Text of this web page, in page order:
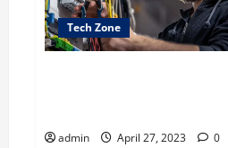
for
CAT
Preparation
Online?
Tech Zone
admin April 27, 2023 0